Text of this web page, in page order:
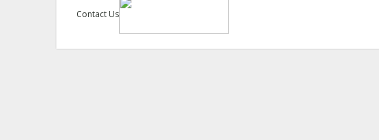
Contact Us